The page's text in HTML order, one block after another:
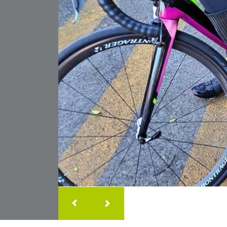
Our little girl was
Foot at birth. Since her
& Bar the staff have
warm smile and friendly
We're so greatful to have
corner and our little girl
to every visit
Samantha
Clayton